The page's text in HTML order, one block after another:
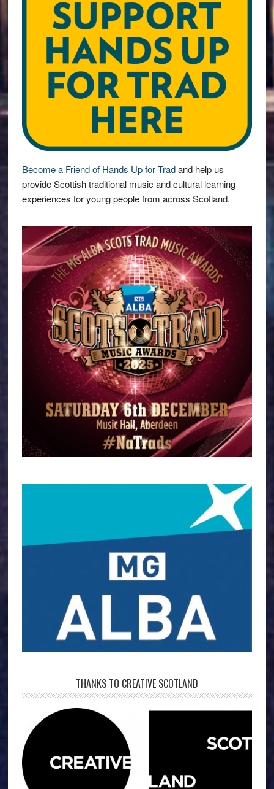
Become a Friend of Hands Up for Tradand help us
provide Scottish traditional music and cultural learning
experiences for young people from across Scotland.
THANKS TO CREATIVE SCOTLAND